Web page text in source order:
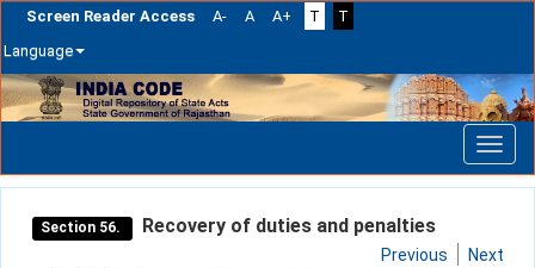
Screen Reader Access A- A A+ T
T
Language
Skip
navigation
Section 56. Recovery of duties and penalties
Previous Next